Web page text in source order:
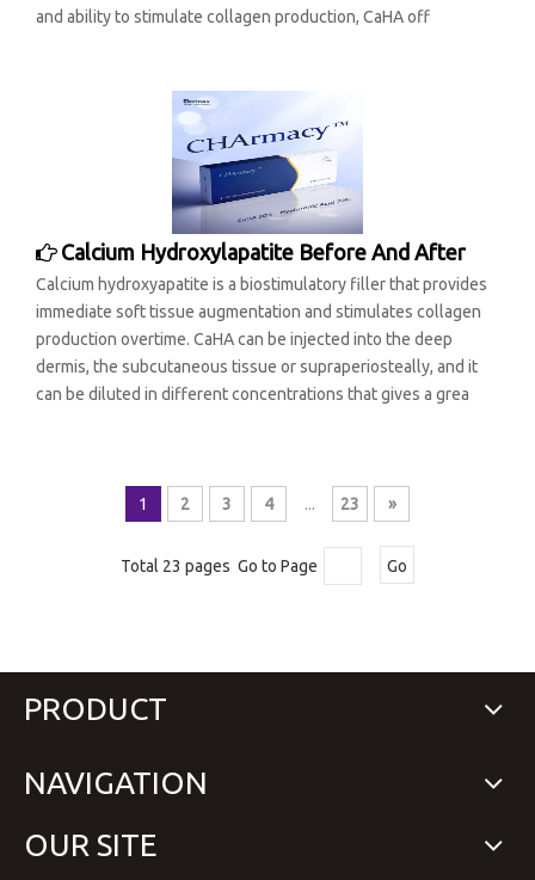
and ability to stimulate collagen production, CaHA off
Calcium Hydroxylapatite Before And After
Calcium hydroxyapatite is a biostimulatory filler that provides
immediate soft tissue augmentation and stimulates collagen
production overtime. CaHA can be injected into the deep
dermis, the subcutaneous tissue or supraperiosteally, and it
can be diluted in different concentrations that gives a grea
1 2 3 4 ... 23 »
Total 23 pages Go to Page Go
PRODUCT
NAVIGATION
OUR SITE